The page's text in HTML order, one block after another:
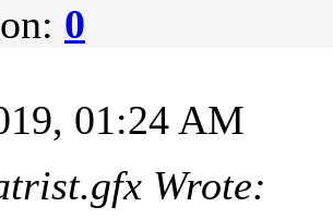
0
01:24 AM
Wrote: